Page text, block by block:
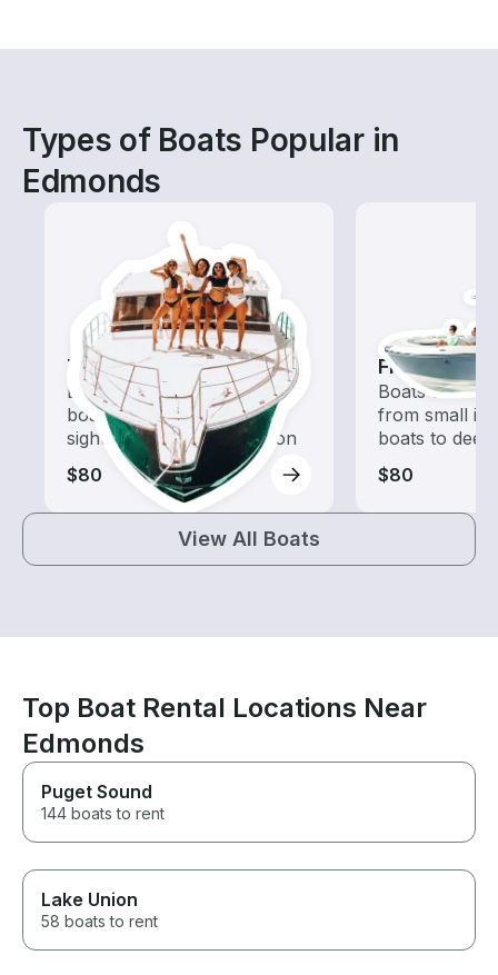
Types of Boats Popular in
Edmonds
Tours
Explore local waters with a
boat rental dedicated to
sightseeing and exploration
$80
Fishing
Boats
from small
boats to
$80
View All Boats
Top Boat Rental Locations Near
Edmonds
Puget Sound
144 boats to rent
Lake Union
58 boats to rent